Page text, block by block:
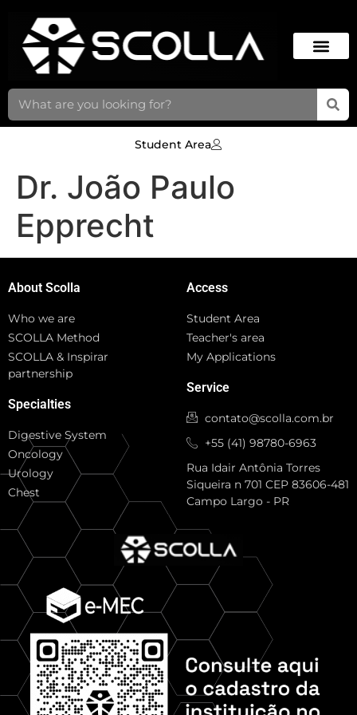
Student Area
Dr. João Paulo
Epprecht
About Scolla
Who we are
SCOLLA Method
SCOLLA & Inspirar
partnership
Specialties
Digestive System
Oncology
Urology
Chest
Access
Student Area
Teacher's area
My Applications
Service
contato@scolla.com.br
+55 (41) 98780-6963
Rua Idair Antônia Torres
Siqueira n 701 CEP 83606-481
Campo Largo - PR